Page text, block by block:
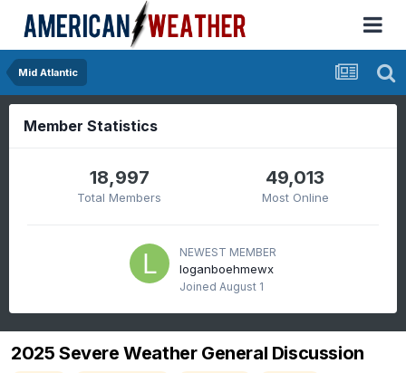
Mid Atlantic
Member Statistics
18,997
Total Members
49,013
Most Online
NEWEST MEMBER
loganboehmewx
Joined August 1
2025 Severe Weather General Discussion